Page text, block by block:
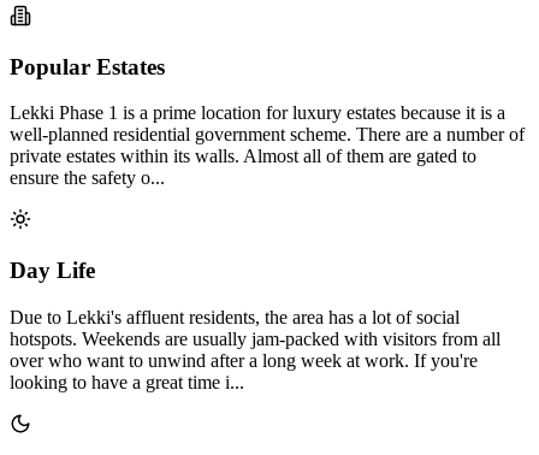
Popular Estates
Lekki Phase 1 is a prime location for luxury estates because it is a
well-planned residential government scheme. There are a number of
private estates within its walls. Almost all of them are gated to
ensure the safety o...
Day Life
Due to Lekki's affluent residents, the area has a lot of social
hotspots. Weekends are usually jam-packed with visitors from all
over who want to unwind after a long week at work. If you're
looking to have a great time i...